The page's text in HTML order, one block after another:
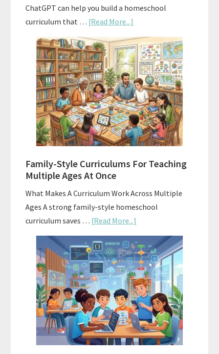
ChatGPT can help you build a homeschool
curriculum that … [Read More...]
Using
AI
To
Enhance
Your
Homeschool
Curriculum
With
ChatGPT
Family-Style Curriculums For Teaching
Multiple Ages At Once
What Makes A Curriculum Work Across Multiple
Ages A strong family-style homeschool
curriculum saves … [Read More...]
Family-
Style
Curriculums
For
Teaching
Multiple
Ages
At
Once